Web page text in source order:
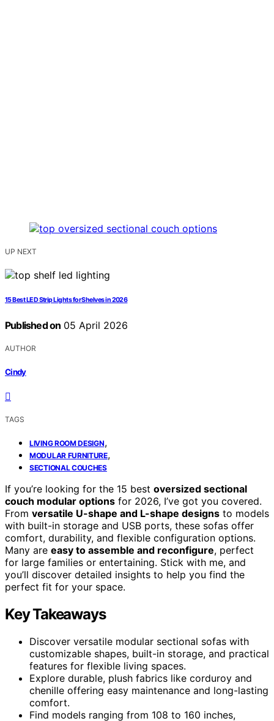
UP NEXT
15 Best LED Strip Lights for Shelves in 2026
Published on 05 April 2026
AUTHOR
Cindy
TAGS
LIVING ROOM DESIGN,
MODULAR FURNITURE,
SECTIONAL COUCHES
If you’re looking for the 15 best oversized sectional
couch modular options for 2026, I’ve got you covered.
From versatile U-shape and L-shape designs to models
with built-in storage and USB ports, these sofas offer
comfort, durability, and flexible configuration options.
Many are easy to assemble and reconfigure, perfect
for large families or entertaining. Stick with me, and
you’ll discover detailed insights to help you find the
perfect fit for your space.
Key Takeaways
Discover versatile modular sectional sofas with
customizable shapes, built-in storage, and practical
features for flexible living spaces.
Explore durable, plush fabrics like corduroy and
chenille offering easy maintenance and long-lasting
comfort.
Find models ranging from 108 to 160 inches,